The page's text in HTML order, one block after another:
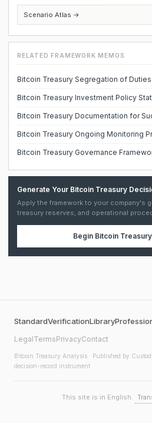
Scenario Atlas →
RELATED FRAMEWORK MEMOS
Bitcoin Treasury Segregation of
Bitcoin Treasury Investment Policy
Bitcoin Treasury Documentation for
Bitcoin Treasury Ongoing Monitoring
Bitcoin Treasury Governance
Generate Your Bitcoin Treasury
Apply the framework to your company's
treasury reserves, and operational
Begin Bitcoin
StandardVerificationLibrary
LegalTermsPrivacyContact
Bitcoin Treasury Analysis · Published by
decision-record instrument
This site is in English.